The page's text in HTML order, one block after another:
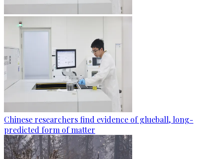
Chinese researchers find evidence of glueball, long-
predicted form of matter